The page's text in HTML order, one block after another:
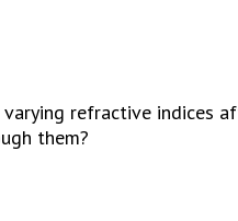
refractive indices
them?